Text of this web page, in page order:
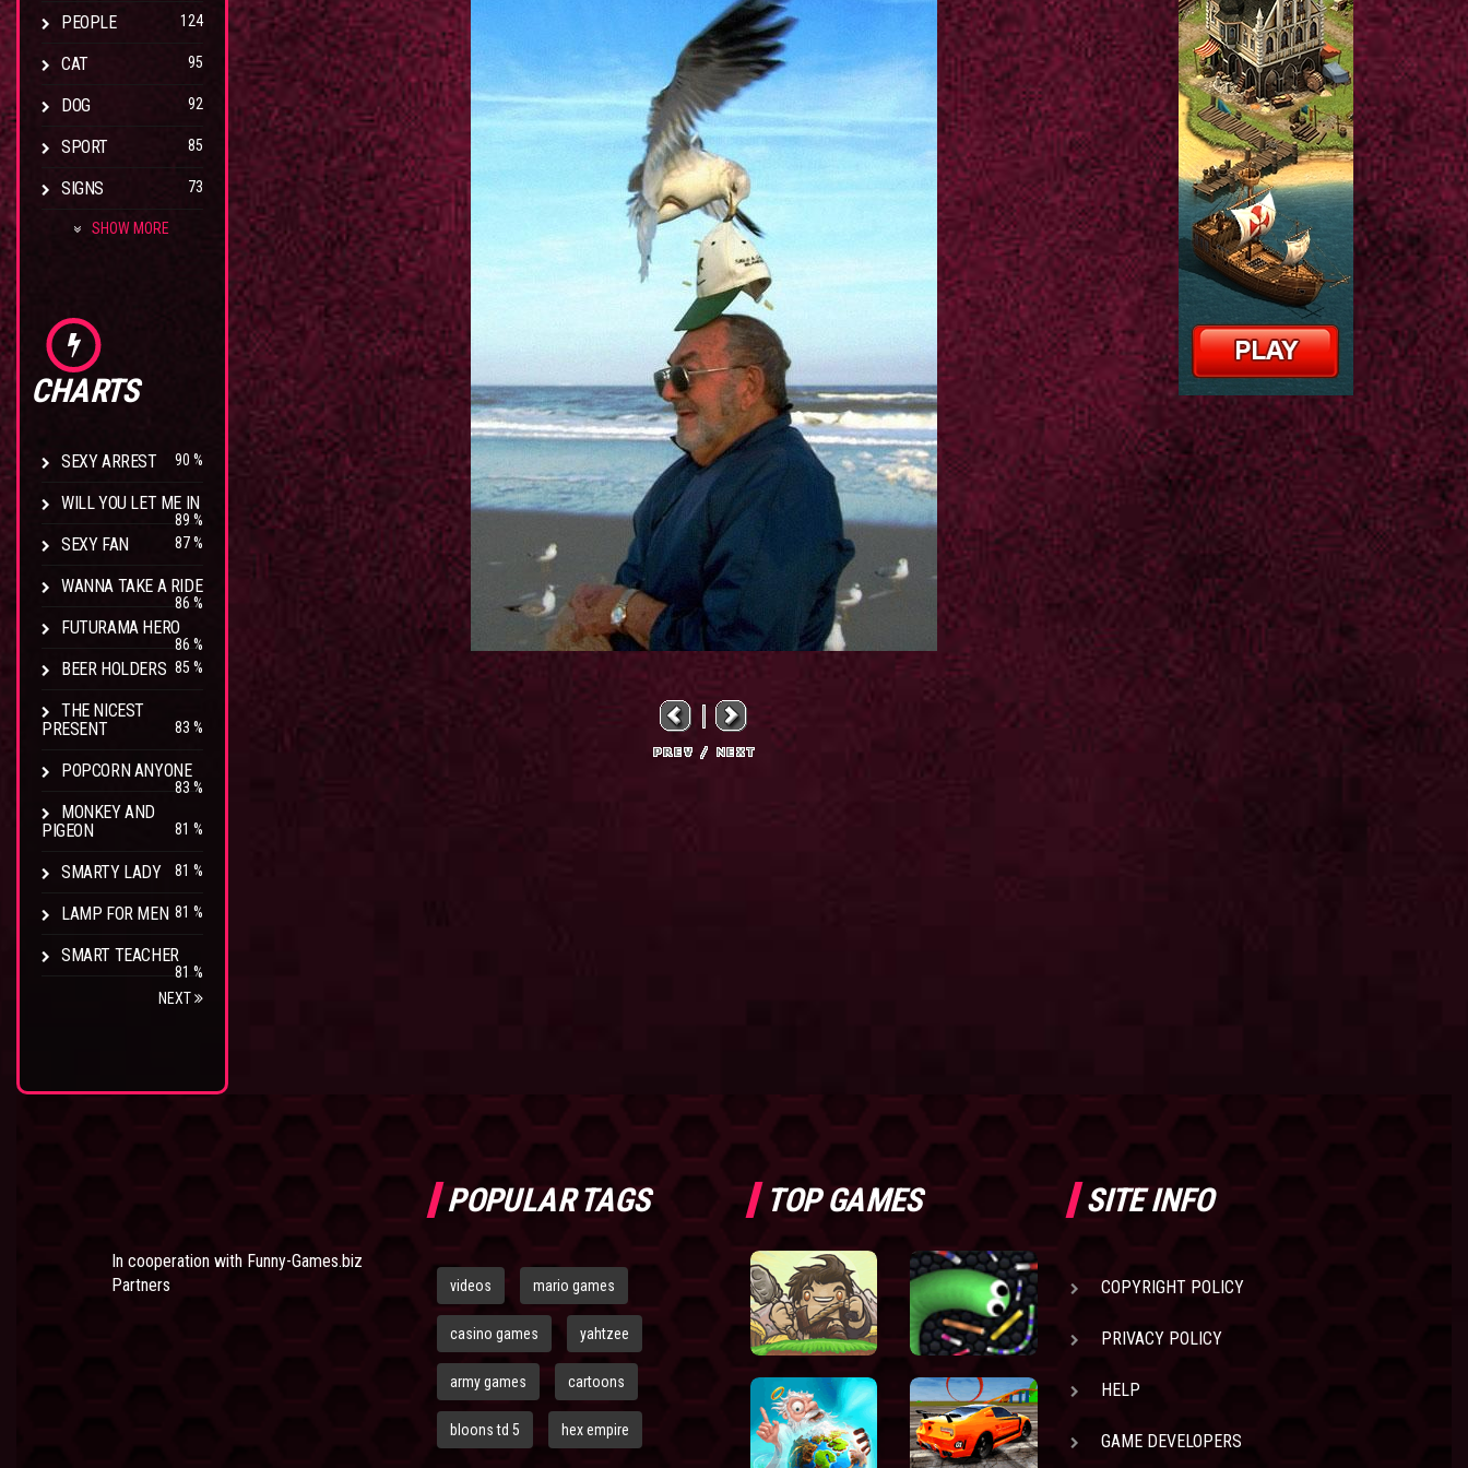
PEOPLE 124
CAT 95
DOG 92
SPORT 85
SIGNS 73
SHOW MORE
CHARTS
SEXY ARREST 90 %
WILL YOU LET ME IN
89 %
SEXY FAN 87 %
WANNA TAKE A RIDE
86 %
FUTURAMA HERO
86 %
BEER HOLDERS 85 %
THE NICEST
PRESENT
83 %
POPCORN ANYONE
83 %
MONKEY AND
PIGEON
81 %
SMARTY LADY 81 %
LAMP FOR MEN 81 %
SMART TEACHER
81 %
NEXT
In cooperation with Funny-Games.biz
Partners
POPULAR TAGS
videos mario games
casino games yahtzee
army games cartoons
bloons td 5 hex empire
TOP GAMES SITE INFO
COPYRIGHT POLICY
PRIVACY POLICY
HELP
GAME DEVELOPERS